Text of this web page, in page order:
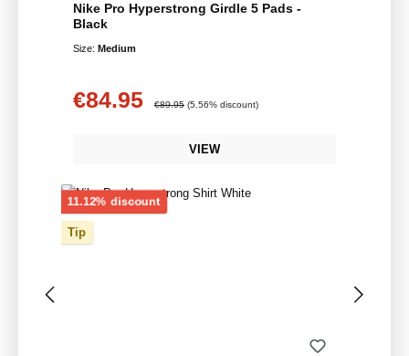
Nike Pro Hyperstrong Girdle 5 Pads -
Black
Size: Medium
Sale price:
€84.95 Regular price:
€89.95 (5.56% discount)
VIEW
11.12% discountDiscount
Tip